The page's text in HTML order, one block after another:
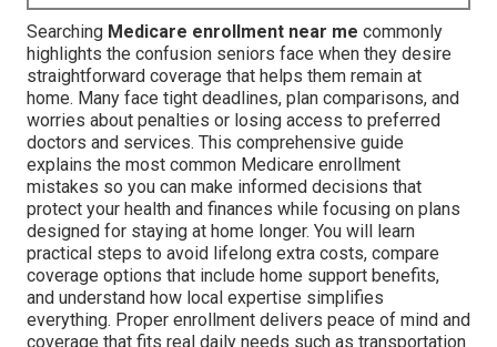
Searching Medicare enrollment near me commonly
highlights the confusion seniors face when they desire
straightforward coverage that helps them remain at
home. Many face tight deadlines, plan comparisons, and
worries about penalties or losing access to preferred
doctors and services. This comprehensive guide
explains the most common Medicare enrollment
mistakes so you can make informed decisions that
protect your health and finances while focusing on plans
designed for staying at home longer. You will learn
practical steps to avoid lifelong extra costs, compare
coverage options that include home support benefits,
and understand how local expertise simplifies
everything. Proper enrollment delivers peace of mind and
coverage that fits real daily needs such as transportation